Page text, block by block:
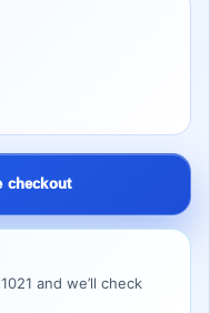
checkout
and we’ll check